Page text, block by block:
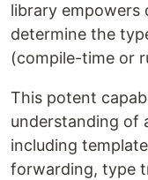
library empowers
determine the
(compile-time or
This potent
understanding of
including
forwarding, type